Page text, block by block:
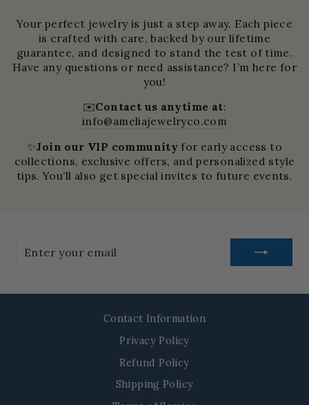
Your perfect jewelry is just a step away. Each piece
is crafted with care, backed by our lifetime
guarantee, and designed to stand the test of time.
Have any questions or need assistance? I’m here for
you!
✉️Contact us anytime at:
info@ameliajewelryco.com
✨Join our VIP community for early access to
collections, exclusive offers, and personalized style
tips. You’ll also get special invites to future events.
your
Contact Information
Privacy Policy
Refund Policy
Shipping Policy